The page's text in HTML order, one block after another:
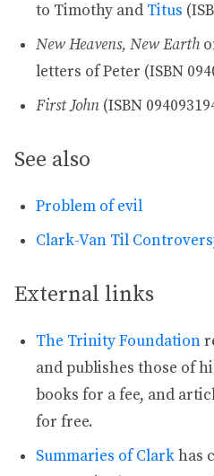
to Timothy and Titus
New Heavens, New Earth
letters of Peter (ISBN
First John (ISBN
See also
Problem of evil
Clark-Van Til
External links
The Trinity Foundation
and publishes those of
books for a fee, and
for free.
Summaries of Clarkhas